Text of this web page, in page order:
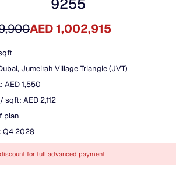
9255
AED 1,002,915
Jumeirah Village Triangle (JVT)
AED 1,550
sqft: AED 2,112
plan
Q4 2028
for full advanced payment